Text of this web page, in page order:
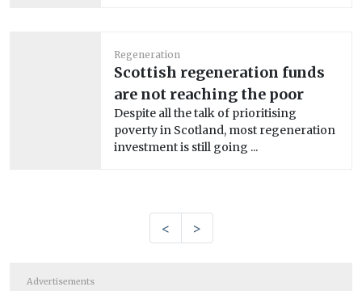
Regeneration
Scottish regeneration funds
are not reaching the poor
Despite all the talk of prioritising
poverty in Scotland, most regeneration
investment is still going ...
< >
Advertisements